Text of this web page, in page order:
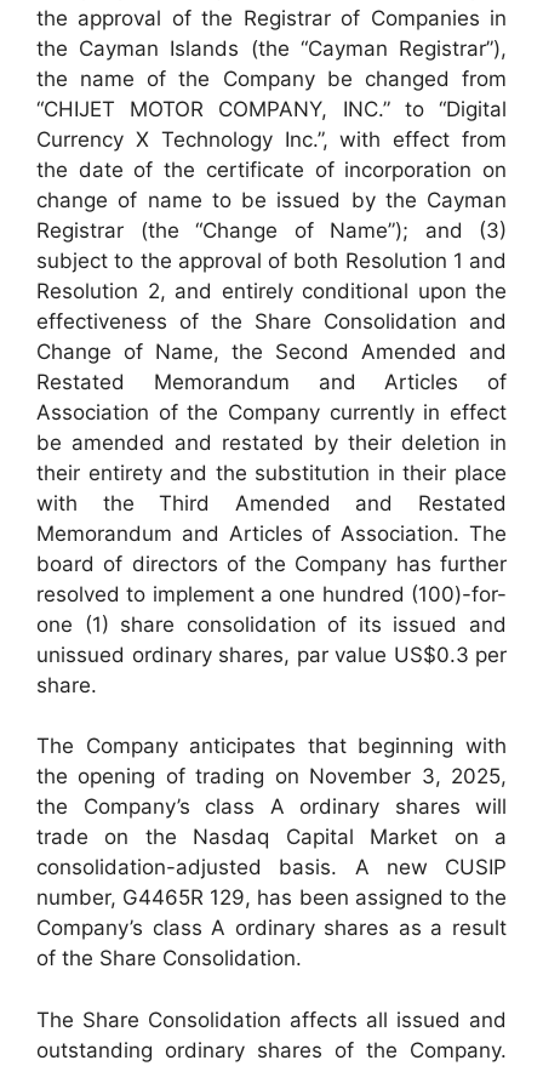
the approval of the Registrar of Companies in
the Cayman Islands (the “Cayman Registrar”),
the name of the Company be changed from
“CHIJET MOTOR COMPANY, INC.” to “Digital
Currency X Technology Inc.”, with effect from
the date of the certificate of incorporation on
change of name to be issued by the Cayman
Registrar (the “Change of Name”); and (3)
subject to the approval of both Resolution 1 and
Resolution 2, and entirely conditional upon the
effectiveness of the Share Consolidation and
Change of Name, the Second Amended and
Restated Memorandum and Articles of
Association of the Company currently in effect
be amended and restated by their deletion in
their entirety and the substitution in their place
with the Third Amended and Restated
Memorandum and Articles of Association. The
board of directors of the Company has further
resolved to implement a one hundred (100)-for-
one (1) share consolidation of its issued and
unissued ordinary shares, par value US$0.3 per
share.
The Company anticipates that beginning with
the opening of trading on November 3, 2025,
the Company’s class A ordinary shares will
trade on the Nasdaq Capital Market on a
consolidation-adjusted basis. A new CUSIP
number, G4465R 129, has been assigned to the
Company’s class A ordinary shares as a result
of the Share Consolidation.
The Share Consolidation affects all issued and
outstanding ordinary shares of the Company.